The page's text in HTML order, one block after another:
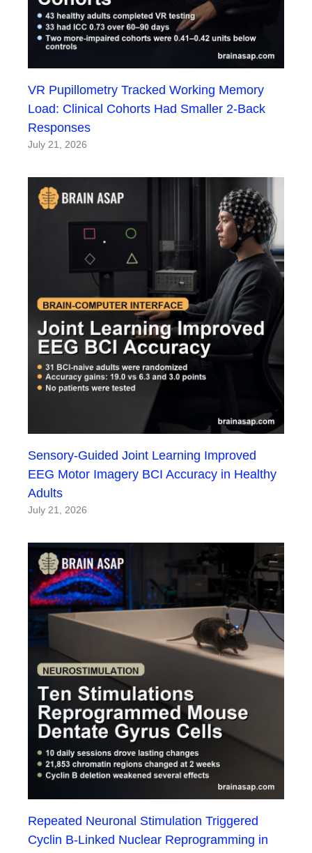
VR Pupillometry Tracked Working Memory
Load: Clinical Cohorts Had Smaller 2-Back
Responses
July 21, 2026
Sensory-Guided Joint Learning Improved
EEG Motor Imagery BCI Accuracy in Healthy
Adults
July 21, 2026
Repeated Neuronal Stimulation Triggered
Cyclin B-Linked Nuclear Reprogramming in